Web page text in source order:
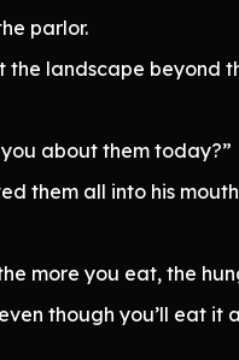
parlor.
landscape beyond
about them today?”
them all into his
more you eat, the
though you’ll eat it